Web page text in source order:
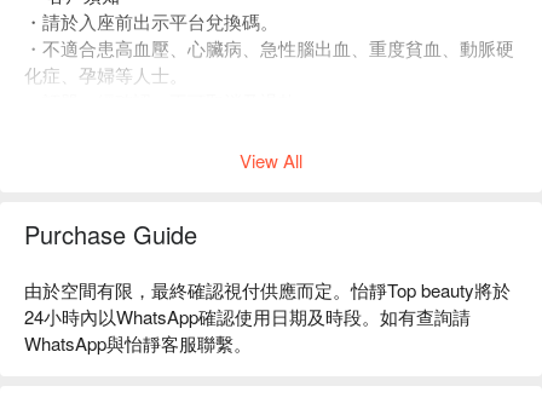
・請於入座前出示平台兌換碼。
・不適合患高血壓、心臟病、急性腦出血、重度貧血、動脈硬
化症、孕婦等人士。
View All
Purchase Guide
由於空間有限，最終確認視付供應而定。怡靜Top beauty將於
24小時內以WhatsApp確認使用日期及時段。如有查詢請
WhatsApp與怡靜客服聯繫。